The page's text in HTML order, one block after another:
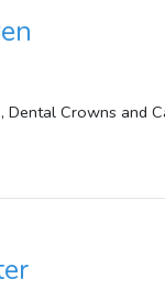
Dental Crowns and